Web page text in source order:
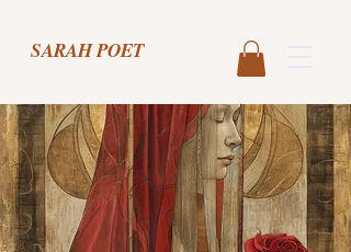
SARAH POET